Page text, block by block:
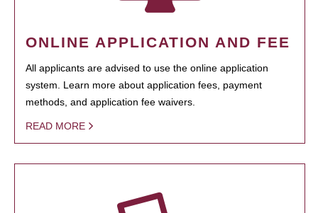
ONLINE APPLICATION AND FEE
All applicants are advised to use the online application
system. Learn more about application fees, payment
methods, and application fee waivers.
READ MORE